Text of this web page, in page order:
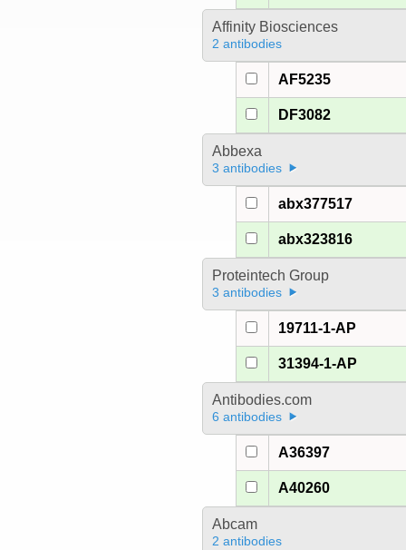
Affinity Biosciences
2 antibodies
AF5235
DF3082
Abbexa
3 antibodies
abx377517
abx323816
Proteintech Group
3 antibodies
19711-1-AP
31394-1-AP
Antibodies.com
6 antibodies
A36397
A40260
Abcam
2 antibodies